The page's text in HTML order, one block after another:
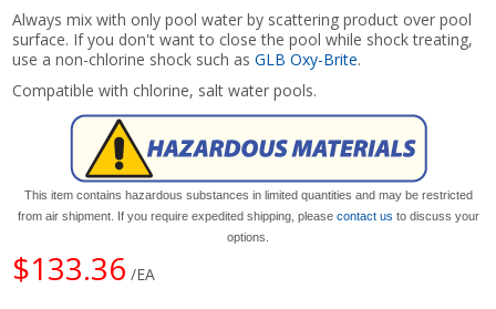
Always mix with only pool water by scattering product over pool
surface. If you don't want to close the pool while shock treating,
use a non-chlorine shock such asGLB Oxy-Brite.
Compatible with chlorine, salt water pools.
This item contains hazardous substances in limited quantities and may be restricted
from air shipment. If you require expedited shipping, please contact us to discuss your
options.
$133.36 /EA